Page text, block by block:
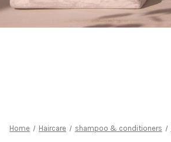
Home Haircare shampoo & conditioners